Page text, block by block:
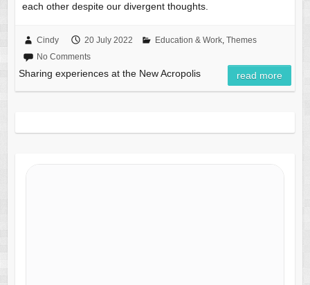
each other despite our divergent thoughts.
Cindy 20 July 2022 Education & Work, Themes
No Comments
Sharing experiences at the New Acropolis read more